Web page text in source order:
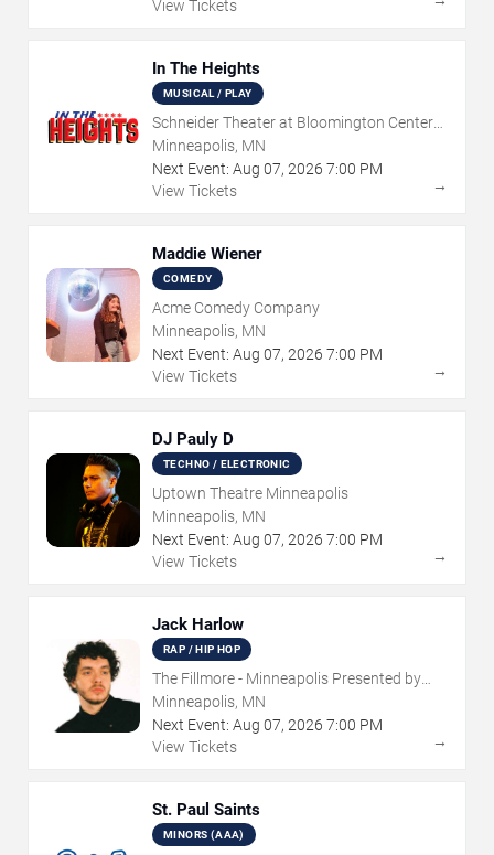
View Tickets
In The Heights
MUSICAL / PLAY
Schneider Theater at Bloomington Center
for the Arts
Minneapolis, MN
Next Event: Aug 07, 2026 7:00 PM
View Tickets
→
Maddie Wiener
COMEDY
Acme Comedy Company
Minneapolis, MN
Next Event: Aug 07, 2026 7:00 PM
View Tickets
→
DJ Pauly D
TECHNO / ELECTRONIC
Uptown Theatre Minneapolis
Minneapolis, MN
Next Event: Aug 07, 2026 7:00 PM
View Tickets
→
Jack Harlow
RAP / HIP HOP
The Fillmore - Minneapolis Presented by
Affinity Plus
Minneapolis, MN
Next Event: Aug 07, 2026 7:00 PM
View Tickets
→
St. Paul Saints
MINORS (AAA)